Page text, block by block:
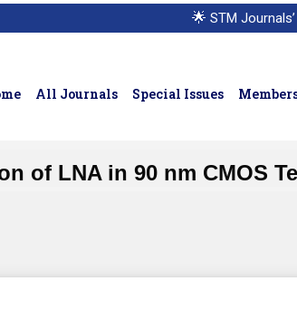
🌟 STM
All Journals Special Issues
of LNA in 90 nm CMOS